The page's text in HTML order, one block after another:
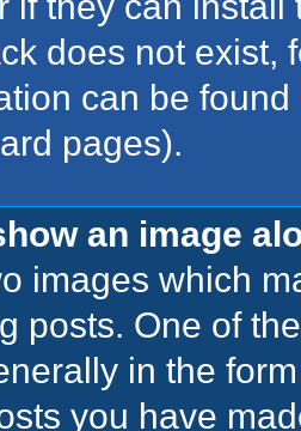
does not exist,
can be
pages).
an image
images which
posts. One of
in the
you have